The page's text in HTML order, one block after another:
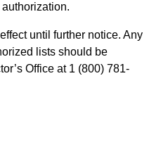
until further notice. Any
lists should be
Office at 1 (800) 781-